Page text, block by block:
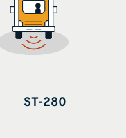
ST-280